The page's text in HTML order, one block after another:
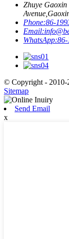
Zhuye
Phone:86-
Email:
WhatsApp:86-
© Copyright - 2010-
Sitemap
Send Email
x